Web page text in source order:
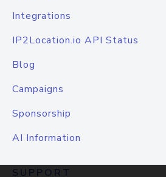
Integrations
IP2Location.io API Status
Blog
Campaigns
Sponsorship
AI Information
SUPPORT